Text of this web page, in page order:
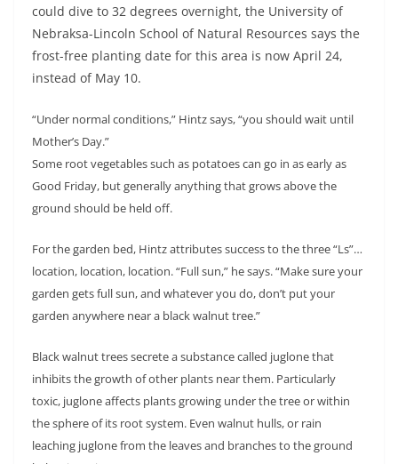
could dive to 32 degrees overnight, the University of
Nebraksa-Lincoln School of Natural Resources says the
frost-free planting date for this area is now April 24,
instead of May 10.
“Under normal conditions,” Hintz says, “you should wait until
Mother’s Day.”
Some root vegetables such as potatoes can go in as early as
Good Friday, but generally anything that grows above the
ground should be held off.
For the garden bed, Hintz attributes success to the three “Ls”…
location, location, location. “Full sun,” he says. “Make sure your
garden gets full sun, and whatever you do, don’t put your
garden anywhere near a black walnut tree.”
Black walnut trees secrete a substance called juglone that
inhibits the growth of other plants near them. Particularly
toxic, juglone affects plants growing under the tree or within
the sphere of its root system. Even walnut hulls, or rain
leaching juglone from the leaves and branches to the ground